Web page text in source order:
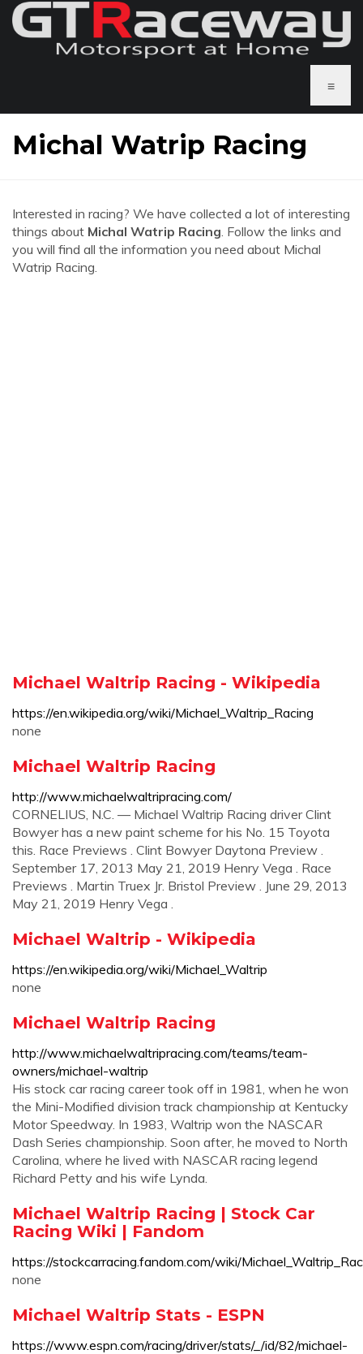
≡
Michal Watrip Racing
Interested in racing? We have collected a lot of interesting
things about Michal Watrip Racing. Follow the links and
you will find all the information you need about Michal
Watrip Racing.
Michael Waltrip Racing - Wikipedia
https://en.wikipedia.org/wiki/Michael_Waltrip_Racing
none
Michael Waltrip Racing
http://www.michaelwaltripracing.com/
CORNELIUS, N.C. — Michael Waltrip Racing driver Clint
Bowyer has a new paint scheme for his No. 15 Toyota
this. Race Previews . Clint Bowyer Daytona Preview .
September 17, 2013 May 21, 2019 Henry Vega . Race
Previews . Martin Truex Jr. Bristol Preview . June 29, 2013
May 21, 2019 Henry Vega .
Michael Waltrip - Wikipedia
https://en.wikipedia.org/wiki/Michael_Waltrip
none
Michael Waltrip Racing
http://www.michaelwaltripracing.com/teams/team-
owners/michael-waltrip
His stock car racing career took off in 1981, when he won
the Mini-Modified division track championship at Kentucky
Motor Speedway. In 1983, Waltrip won the NASCAR
Dash Series championship. Soon after, he moved to North
Carolina, where he lived with NASCAR racing legend
Richard Petty and his wife Lynda.
Michael Waltrip Racing | Stock Car
Racing Wiki | Fandom
https://stockcarracing.fandom.com/wiki/
none
Michael Waltrip Stats - ESPN
https://www.espn.com/racing/driver/stats/_/id/82/michael-